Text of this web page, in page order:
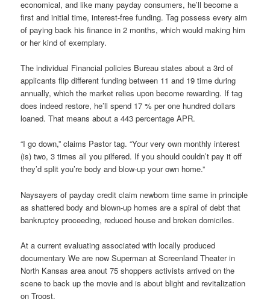
economical, and like many payday consumers, he’ll become a
first and initial time, interest-free funding. Tag possess every aim
of paying back his finance in 2 months, which would making him
or her kind of exemplary.
The individual Financial policies Bureau states about a 3rd of
applicants flip different funding between 11 and 19 time during
annually, which the market relies upon become rewarding. If tag
does indeed restore, he’ll spend 17 % per one hundred dollars
loaned. That means about a 443 percentage APR.
“I go down,” claims Pastor tag. “Your very own monthly interest
(is) two, 3 times all you pilfered. If you should couldn’t pay it off
they’d split you’re body and blow-up your own home.”
Naysayers of payday credit claim newborn time same in principle
as shattered body and blown-up homes are a spiral of debt that
bankruptcy proceeding, reduced house and broken domiciles.
At a current evaluating associated with locally produced
documentary We are now Superman at Screenland Theater in
North Kansas area anout 75 shoppers activists arrived on the
scene to back up the movie and is about blight and revitalization
on Troost.